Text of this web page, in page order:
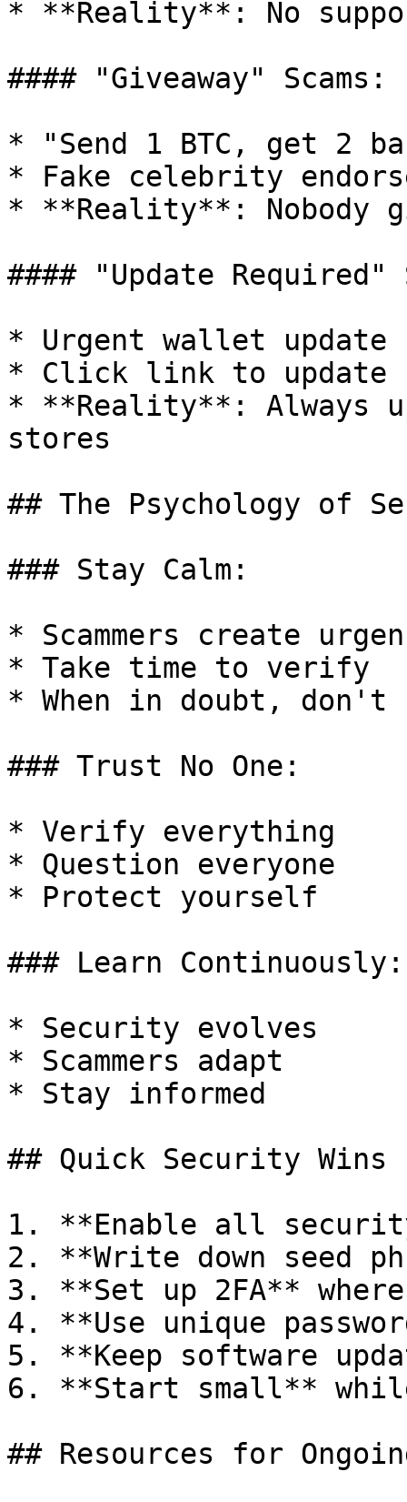
* **Reality**: No
#### "Giveaway" Scams:
* "Send 1 BTC, get 2
* Fake celebrity
* **Reality**: Nobody
#### "Update Required"
* Urgent wallet update
* Click link to update
* **Reality**: Always
stores
## The Psychology of
### Stay Calm:
* Scammers create
* Take time to verify
* When in doubt, don't
### Trust No One:
* Verify everything
* Question everyone
* Protect yourself
### Learn Continuously:
* Security evolves
* Scammers adapt
* Stay informed
## Quick Security Wins
1. **Enable all
2. **Write down seed
3. **Set up 2FA**
4. **Use unique
5. **Keep software
6. **Start small**
## Resources for